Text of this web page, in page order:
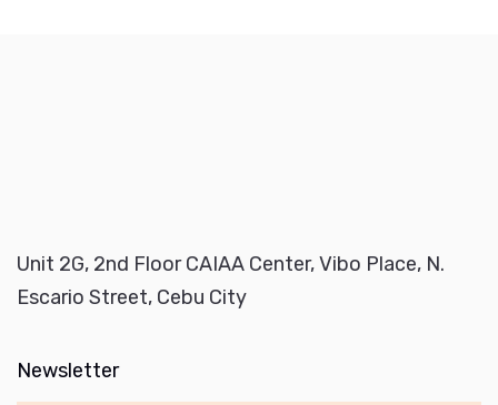
Unit 2G, 2nd Floor CAIAA Center, Vibo Place, N.
Escario Street, Cebu City
Newsletter